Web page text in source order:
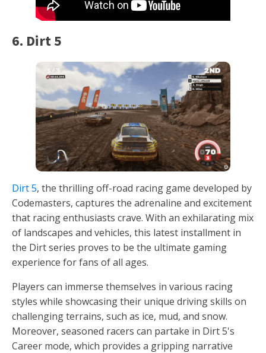
6. Dirt 5
Dirt 5, the thrilling off-road racing game developed by
Codemasters, captures the adrenaline and excitement
that racing enthusiasts crave. With an exhilarating mix
of landscapes and vehicles, this latest installment in
the Dirt series proves to be the ultimate gaming
experience for fans of all ages.
Players can immerse themselves in various racing
styles while showcasing their unique driving skills on
challenging terrains, such as ice, mud, and snow.
Moreover, seasoned racers can partake in Dirt 5's
Career mode, which provides a gripping narrative